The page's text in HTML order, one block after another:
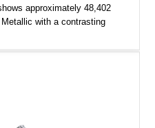
approximately 48,402
with a contrasting
the legendary 727